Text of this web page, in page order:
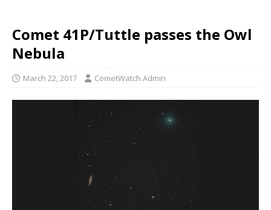
Comet 41P/Tuttle passes the Owl
Nebula
March 22, 2017 CometWatch Admin